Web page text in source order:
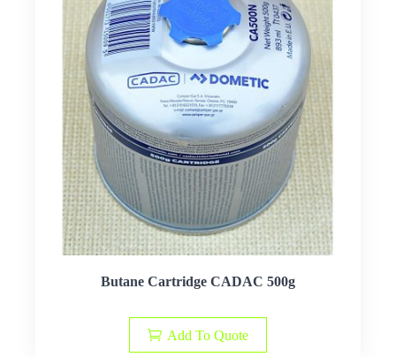
Butane Cartridge CADAC 500g
Add To Quote